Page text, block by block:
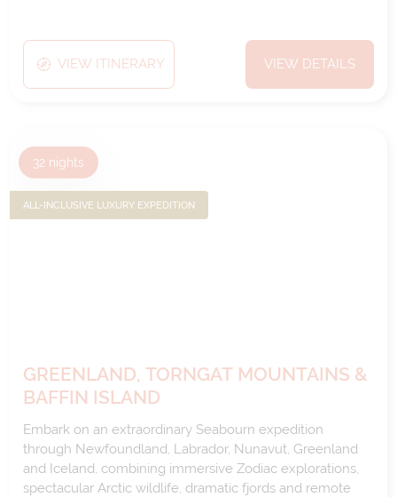
VIEW ITINERARY VIEW DETAILS
32 nights
ALL-INCLUSIVE LUXURY EXPEDITION
GREENLAND, TORNGAT MOUNTAINS &
BAFFIN ISLAND
Embark on an extraordinary Seabourn expedition
through Newfoundland, Labrador, Nunavut, Greenland
and Iceland, combining immersive Zodiac explorations,
spectacular Arctic wildlife, dramatic fjords and remote